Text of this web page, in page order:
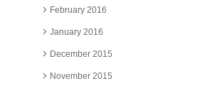
February 2016
January 2016
December 2015
November 2015